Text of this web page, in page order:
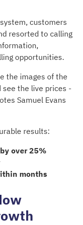
customers
resorted to calling
opportunities.
the images of the
the live prices -
Samuel Evans
results:
over 25%
months